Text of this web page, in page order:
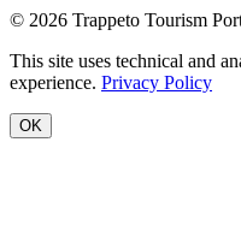
© 2026 Trappeto Tourism
This site uses technical and
experience. Privacy Policy
OK